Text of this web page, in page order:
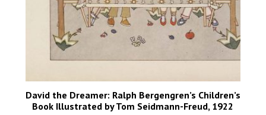
David the Dreamer: Ralph Bergengren’s Children’s
Book Illustrated by Tom Seidmann-Freud, 1922